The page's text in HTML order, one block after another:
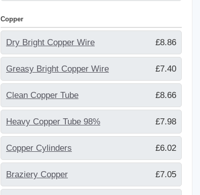
Copper
Dry Bright Copper Wire £8.86
Greasy Bright Copper Wire £7.40
Clean Copper Tube £8.66
Heavy Copper Tube 98% £7.98
Copper Cylinders £6.02
Braziery Copper £7.05